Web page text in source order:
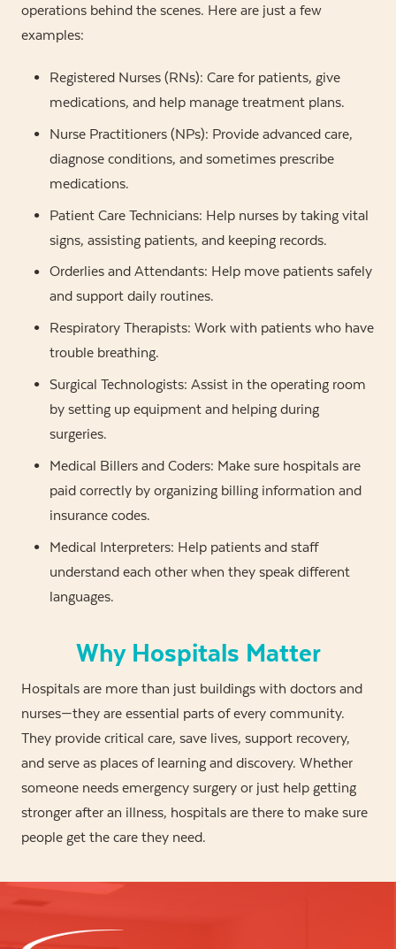
operations behind the scenes. Here are just a few
examples:
Registered Nurses (RNs): Care for patients, give
medications, and help manage treatment plans.
Nurse Practitioners (NPs): Provide advanced care,
diagnose conditions, and sometimes prescribe
medications.
Patient Care Technicians: Help nurses by taking vital
signs, assisting patients, and keeping records.
Orderlies and Attendants: Help move patients safely
and support daily routines.
Respiratory Therapists: Work with patients who have
trouble breathing.
Surgical Technologists: Assist in the operating room
by setting up equipment and helping during
surgeries.
Medical Billers and Coders: Make sure hospitals are
paid correctly by organizing billing information and
insurance codes.
Medical Interpreters: Help patients and staff
understand each other when they speak different
languages.
Why Hospitals Matter
Hospitals are more than just buildings with doctors and
nurses—they are essential parts of every community.
They provide critical care, save lives, support recovery,
and serve as places of learning and discovery. Whether
someone needs emergency surgery or just help getting
stronger after an illness, hospitals are there to make sure
people get the care they need.